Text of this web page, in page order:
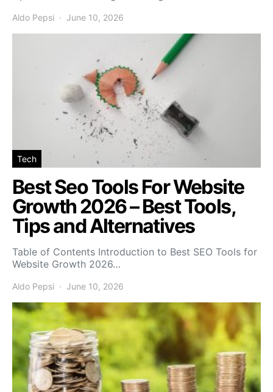
Aldo Pepsi June 10, 2026
Tech
Best Seo Tools For Website
Growth 2026 – Best Tools,
Tips and Alternatives
Table of Contents Introduction to Best SEO Tools for
Website Growth 2026…
Aldo Pepsi June 10, 2026